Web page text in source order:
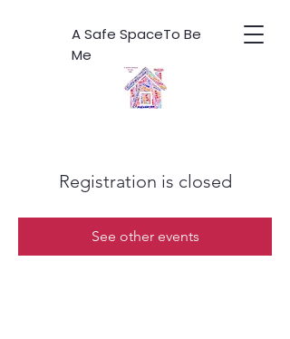
A Safe SpaceTo Be
Me
Registration is closed
See other events